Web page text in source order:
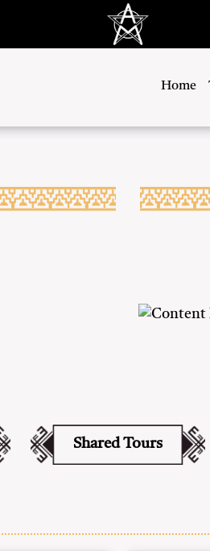
Home
Shared Tours